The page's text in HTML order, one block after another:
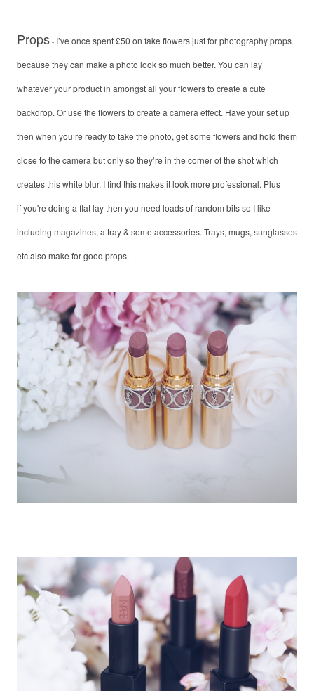
Props - I’ve once spent £50 on fake flowers just for photography props
because they can make a photo look so much better. You can lay
whatever your product in amongst all your flowers to create a cute
backdrop. Or use the flowers to create a camera effect. Have your set up
then when you’re ready to take the photo, get some flowers and hold them
close to the camera but only so they’re in the corner of the shot which
creates this white blur. I find this makes it look more professional. Plus
if you're doing a flat lay then you need loads of random bits so I like
including magazines, a tray & some accessories. Trays, mugs, sunglasses
etc also make for good props.